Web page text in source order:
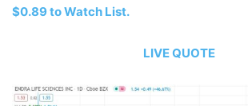
$0.89 to Watch List.
LIVE QUOTE